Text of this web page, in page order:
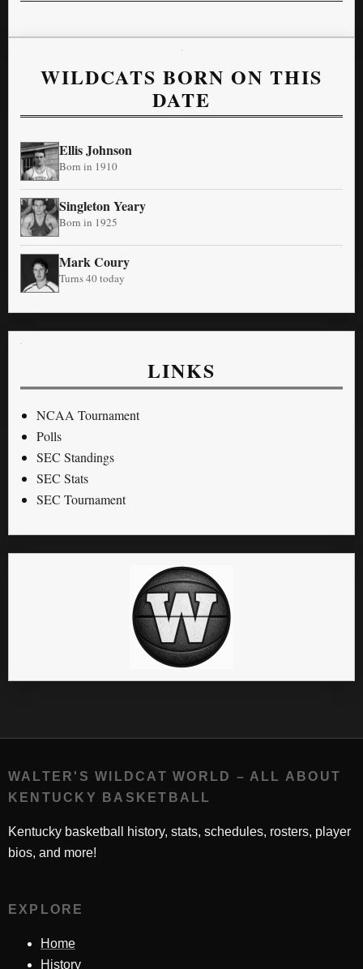
WILDCATS BORN ON THIS
DATE
Ellis Johnson
Born in 1910
Singleton Yeary
Born in 1925
Mark Coury
Turns 40 today
LINKS
NCAA Tournament
Polls
SEC Standings
SEC Stats
SEC Tournament
WALTER'S WILDCAT WORLD – ALL ABOUT
KENTUCKY BASKETBALL
Kentucky basketball history, stats, schedules, rosters, player
bios, and more!
EXPLORE
Home
History